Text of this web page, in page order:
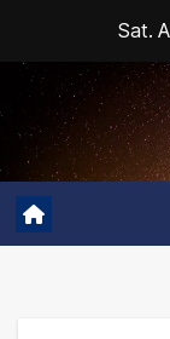
content
Sat.